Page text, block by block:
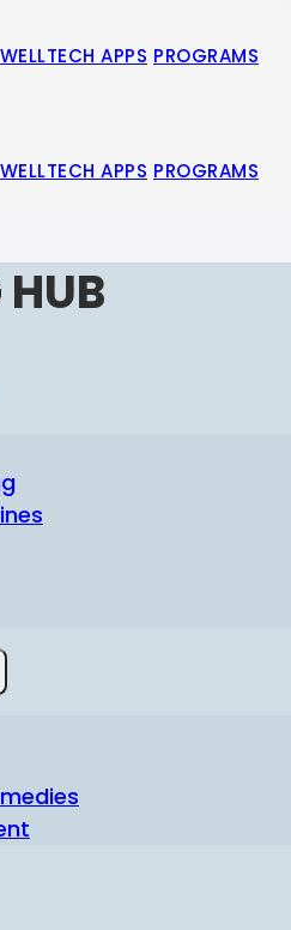
WELLTECH APPS PROGRAMS
WELLTECH APPS PROGRAMS
HUB